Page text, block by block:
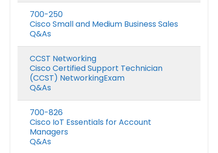
700-250
Cisco Small and Medium Business Sales
Q&As
CCST Networking
Cisco Certified Support Technician
(CCST) NetworkingExam
Q&As
700-826
Cisco IoT Essentials for Account
Managers
Q&As